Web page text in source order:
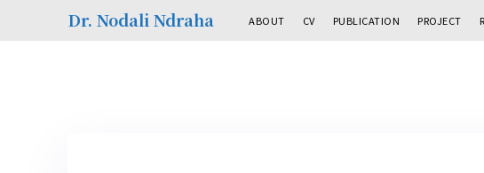
Dr. Nodali Ndraha ABOUT CV PUBLICATION PROJECT